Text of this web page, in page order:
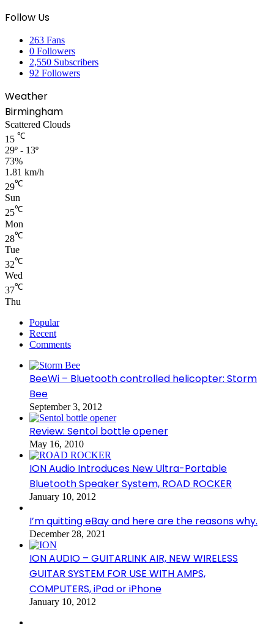
Follow Us
263 Fans
0 Followers
2,550 Subscribers
92 Followers
Weather
Birmingham
Scattered Clouds
15 ℃
29º - 13º
73%
1.81 km/h
29℃
Sun
25℃
Mon
28℃
Tue
32℃
Wed
37℃
Thu
Popular
Recent
Comments
BeeWi – Bluetooth controlled helicopter: Storm
Bee
September 3, 2012
Review: Sentol bottle opener
May 16, 2010
ION Audio Introduces New Ultra-Portable
Bluetooth Speaker System, ROAD ROCKER
January 10, 2012
I’m quitting eBay and here are the reasons why.
December 28, 2021
ION AUDIO – GUITARLINK AIR, NEW WIRELESS
GUITAR SYSTEM FOR USE WITH AMPS,
COMPUTERS, iPad or iPhone
January 10, 2012